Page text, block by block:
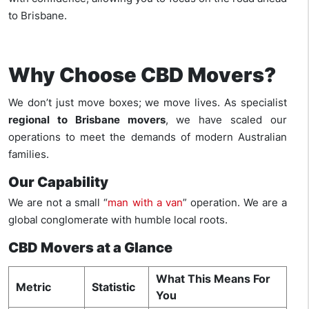
to Brisbane.
Why Choose CBD Movers?
We don’t just move boxes; we move lives. As specialist
regional to Brisbane movers, we have scaled our
operations to meet the demands of modern Australian
families.
Our Capability
We are not a small “man with a van” operation. We are a
global conglomerate with humble local roots.
CBD Movers at a Glance
Metric Statistic
What This Means For
You